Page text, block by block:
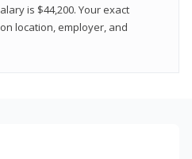
is $44,200. Your exact
location, employer, and